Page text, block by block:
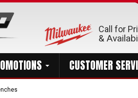
Call for
&
CUSTOMER